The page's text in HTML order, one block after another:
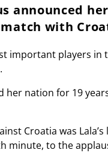
announced
with
important players in
her nation for 19
Croatia was
minute, to the